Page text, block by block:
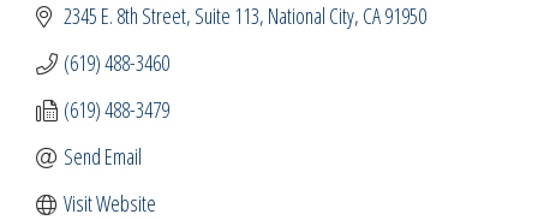
2345 E. 8th Street Suite 113 National City CA91950
(619) 488-3460
(619) 488-3479
Send Email
Visit Website